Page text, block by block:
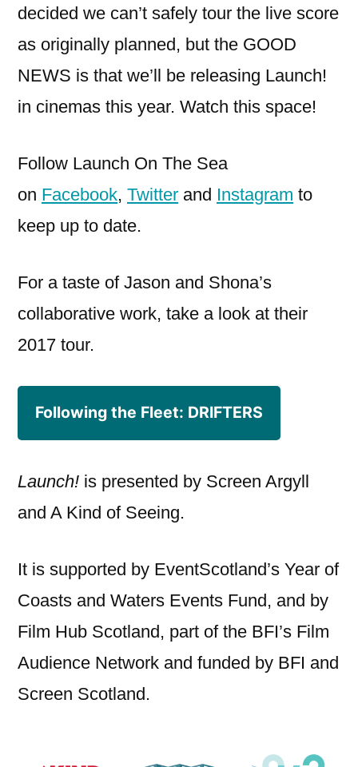
decided we can’t safely tour the live score
as originally planned, but the GOOD
NEWS is that we’ll be releasing Launch!
in cinemas this year. Watch this space!
Follow Launch On The Sea
on Facebook, Twitter and Instagram to
keep up to date.
For a taste of Jason and Shona’s
collaborative work, take a look at their
2017 tour.
Following the Fleet: DRIFTERS
Launch! is presented by Screen Argyll
and A Kind of Seeing.
It is supported by EventScotland’s Year of
Coasts and Waters Events Fund, and by
Film Hub Scotland, part of the BFI’s Film
Audience Network and funded by BFI and
Screen Scotland.